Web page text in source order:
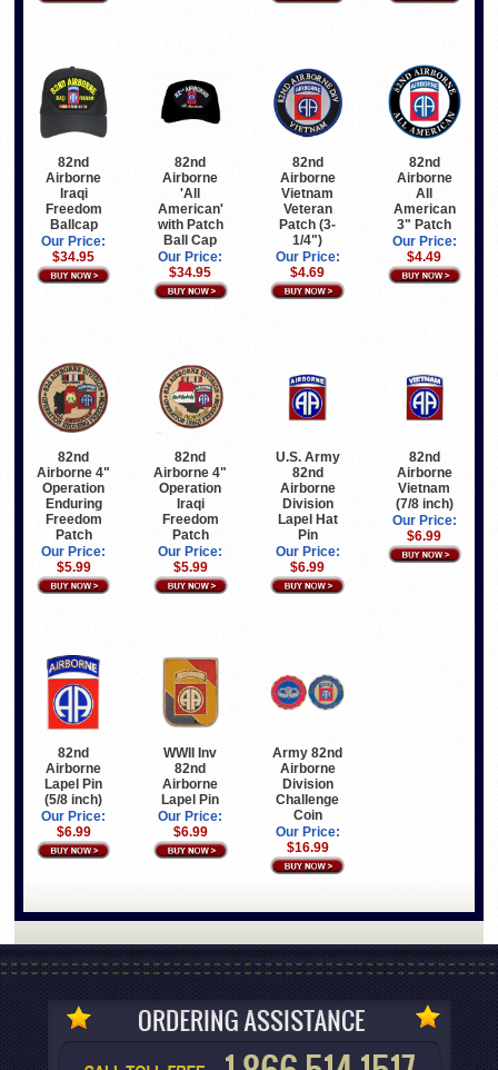
82nd
Airborne
Iraqi
Freedom
Ballcap
Our Price:
$34.95
82nd
Airborne
'All
American'
with Patch
Ball Cap
Our Price:
$34.95
82nd
Airborne
Vietnam
Veteran
Patch (3-
1/4")
Our Price:
$4.69
82nd
Airborne
All
American
3" Patch
Our Price:
$4.49
82nd
Airborne 4"
Operation
Enduring
Freedom
Patch
Our Price:
$5.99
82nd
Airborne 4"
Operation
Iraqi
Freedom
Patch
Our Price:
$5.99
U.S. Army
82nd
Airborne
Division
Lapel Hat
Pin
Our Price:
$6.99
82nd
Airborne
Vietnam
(7/8 inch)
Our Price:
$6.99
82nd
Airborne
Lapel Pin
(5/8 inch)
Our Price:
$6.99
WWII Inv
82nd
Airborne
Lapel Pin
Our Price:
$6.99
Army 82nd
Airborne
Division
Challenge
Coin
Our Price:
$16.99